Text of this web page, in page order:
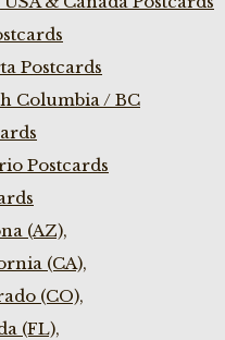
Postcards
Columbia / BC
Postcards
(AZ),
(CA),
(CO),
(FL),